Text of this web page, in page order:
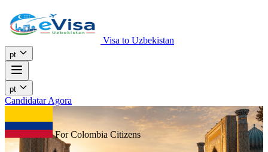
Visa to Uzbekistan
pt
pt
Candidatar Agora
For Colombia Citizens